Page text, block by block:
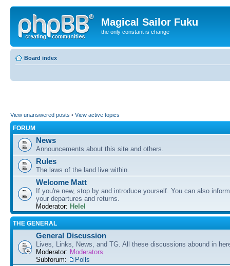
Magical Sailor Fuku
the only constant is change
Board index
View unanswered posts • View active topics
FORUM
News
Announcements about this site and others.
Rules
The laws of the land live within.
Welcome Matt
If you're new, stop by and introduce yourself. You can also
your departures and returns.
Moderator: Helel
THE GENERAL
General Discussion
Lives, Links, News, and TG. All these discussions abound in
Moderator: Moderators
Subforum:
Polls